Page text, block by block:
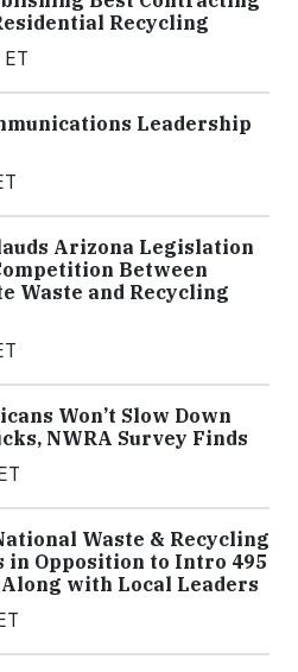
Recycling
Leadership
Arizona Legislation
Between
Waste and Recycling
Won’t Slow Down
NWRA Survey Finds
Waste & Recycling
in Opposition to Intro 495
with Local Leaders